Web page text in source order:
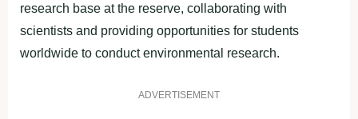
research base at the reserve, collaborating with
scientists and providing opportunities for students
worldwide to conduct environmental research.
ADVERTISEMENT